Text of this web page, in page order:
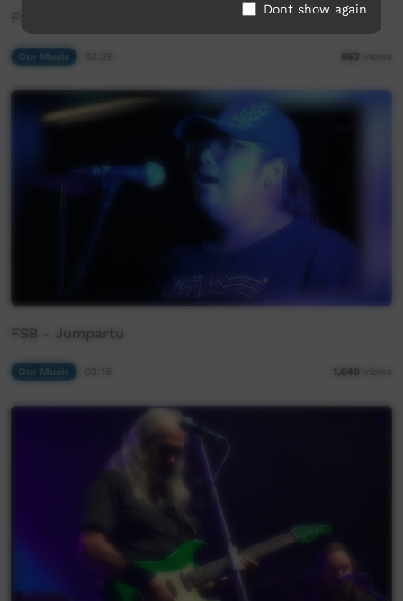
FSB - Mijil Mil Miya
Our Music 03:26 953 views
FSB - Jumpartu
Our Music 1,649 views
Dont show again